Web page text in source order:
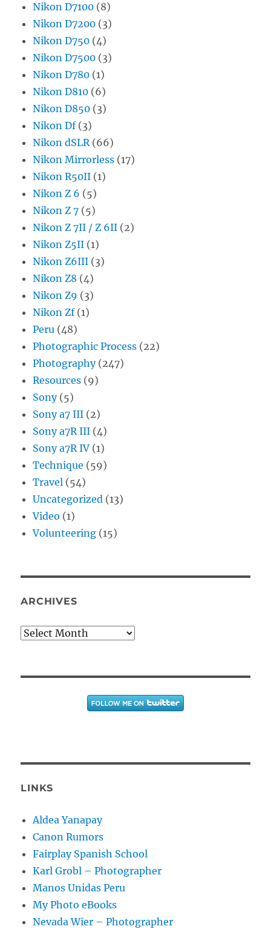
Nikon D7100 (8)
Nikon D7200 (3)
Nikon D750 (4)
Nikon D7500 (3)
Nikon D780 (1)
Nikon D810 (6)
Nikon D850 (3)
Nikon Df(3)
Nikon dSLR(66)
Nikon Mirrorless (17)
Nikon R50II (1)
Nikon Z 6 (5)
Nikon Z 7 (5)
Nikon Z 7II / Z 6II (2)
Nikon Z5II (1)
Nikon Z6III (3)
Nikon Z8 (4)
Nikon Z9 (3)
Nikon Zf(1)
Peru (48)
Photographic Process (22)
Photography(247)
Resources (9)
Sony(5)
Sony a7 III (2)
Sony a7R III (4)
Sony a7R IV (1)
Technique (59)
Travel (54)
Uncategorized (13)
Video (1)
Volunteering (15)
ARCHIVES
Archives
LINKS
Aldea Yanapay
Canon Rumors
Fairplay Spanish School
Karl Grobl – Photographer
Manos Unidas Peru
My Photo eBooks
Nevada Wier – Photographer